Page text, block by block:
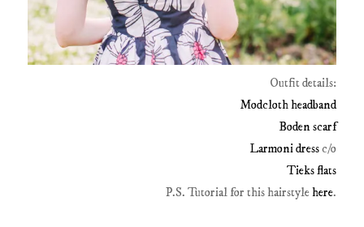
Outfit details:
Modcloth headband
Boden scarf
Larmoni dressc/o
Tieks flats
P.S. Tutorial for this hairstylehere.